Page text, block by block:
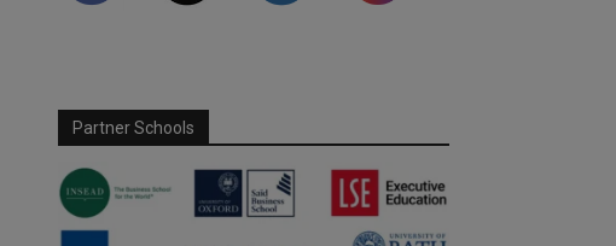
Partner Schools